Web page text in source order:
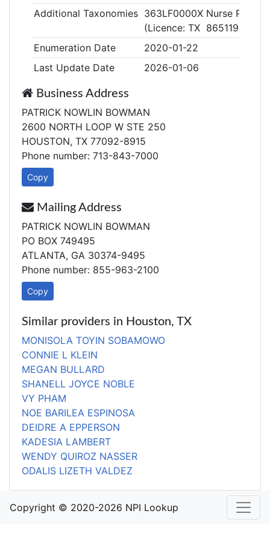
Additional Taxonomies 363LF0000X Nurse
(Licence: TX 865119)
Enumeration Date
2020-01-22
Last Update Date
2026-01-06
Business Address
PATRICK NOWLIN BOWMAN
2600 NORTH LOOP W STE 250
HOUSTON, TX 77092-8915
Phone number: 713-843-7000
Copy
Mailing Address
PATRICK NOWLIN BOWMAN
PO BOX 749495
ATLANTA, GA 30374-9495
Phone number: 855-963-2100
Copy
Similar providers in Houston, TX
MONISOLA TOYIN SOBAMOWO
CONNIE L KLEIN
MEGAN BULLARD
SHANELL JOYCE NOBLE
VY PHAM
NOE BARILEA ESPINOSA
DEIDRE A EPPERSON
KADESIA LAMBERT
WENDY QUIROZ NASSER
ODALIS LIZETH VALDEZ
Copyright © 2020-2026 NPI Lookup